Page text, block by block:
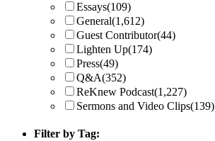
Essays(109)
General(1,612)
Guest Contributor(44)
Lighten Up(174)
Press(49)
Q&A(352)
ReKnew Podcast(1,227)
Sermons and Video Clips(139)
Filter by Tag: